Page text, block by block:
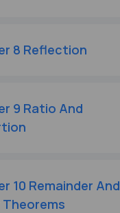
8 Reflection
9 Ratio And
10 Remainder And